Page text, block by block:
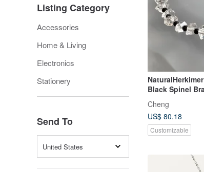
Listing Category
Accessories
Home & Living
Electronics
Stationery
Send To
United States
Black Spinel
Cheng
US$ 80.18
Customizable